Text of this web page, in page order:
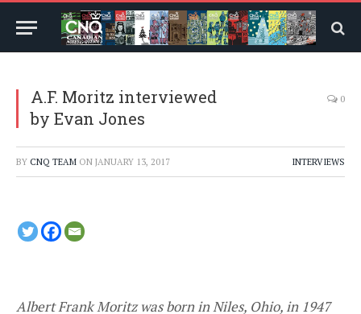
A.F. Moritz interviewed
by Evan Jones
0
BY CNQ TEAM ON JANUARY 13, 2017 INTERVIEWS
Albert Frank Moritz was born in Niles, Ohio, in 1947